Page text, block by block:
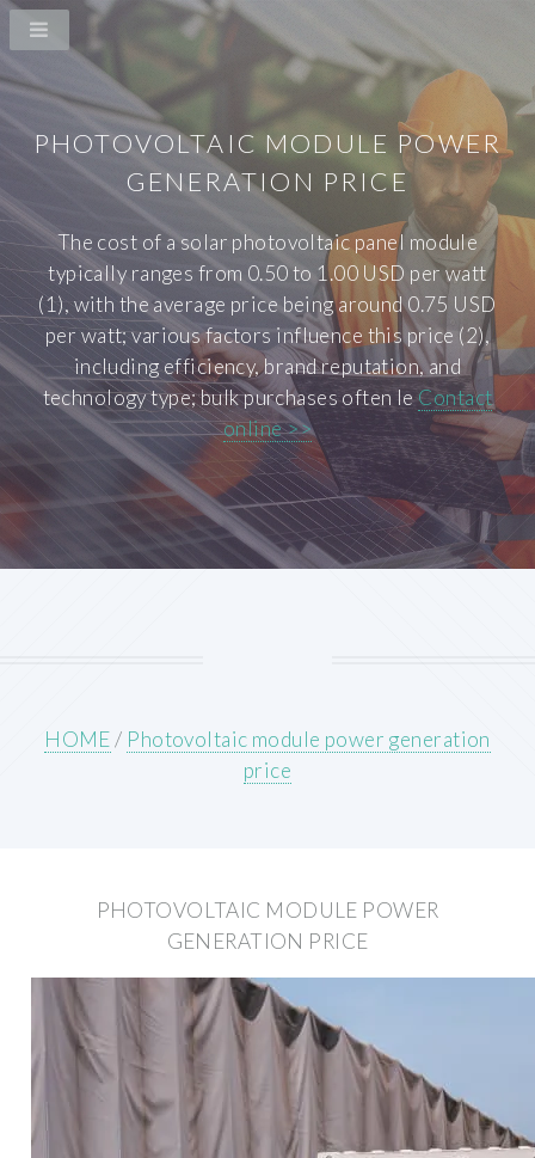
PHOTOVOLTAIC MODULE POWER
GENERATION PRICE
The cost of a solar photovoltaic panel module
typically ranges from 0.50 to 1.00 USD per watt
(1), with the average price being around 0.75 USD
per watt; various factors influence this price (2),
including efficiency, brand reputation, and
technology type; bulk purchases often leContact
online >>
HOME/ Photovoltaic module power generation
price
PHOTOVOLTAIC MODULE POWER
GENERATION PRICE